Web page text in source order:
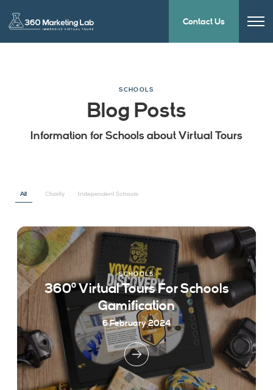
Contact Us
SCHOOLS
Blog Posts
Information for Schools about Virtual Tours
All Charity Independent Schools
SCHOOLS
360º Virtual Tours For Schools
Gamification
6 February 2024